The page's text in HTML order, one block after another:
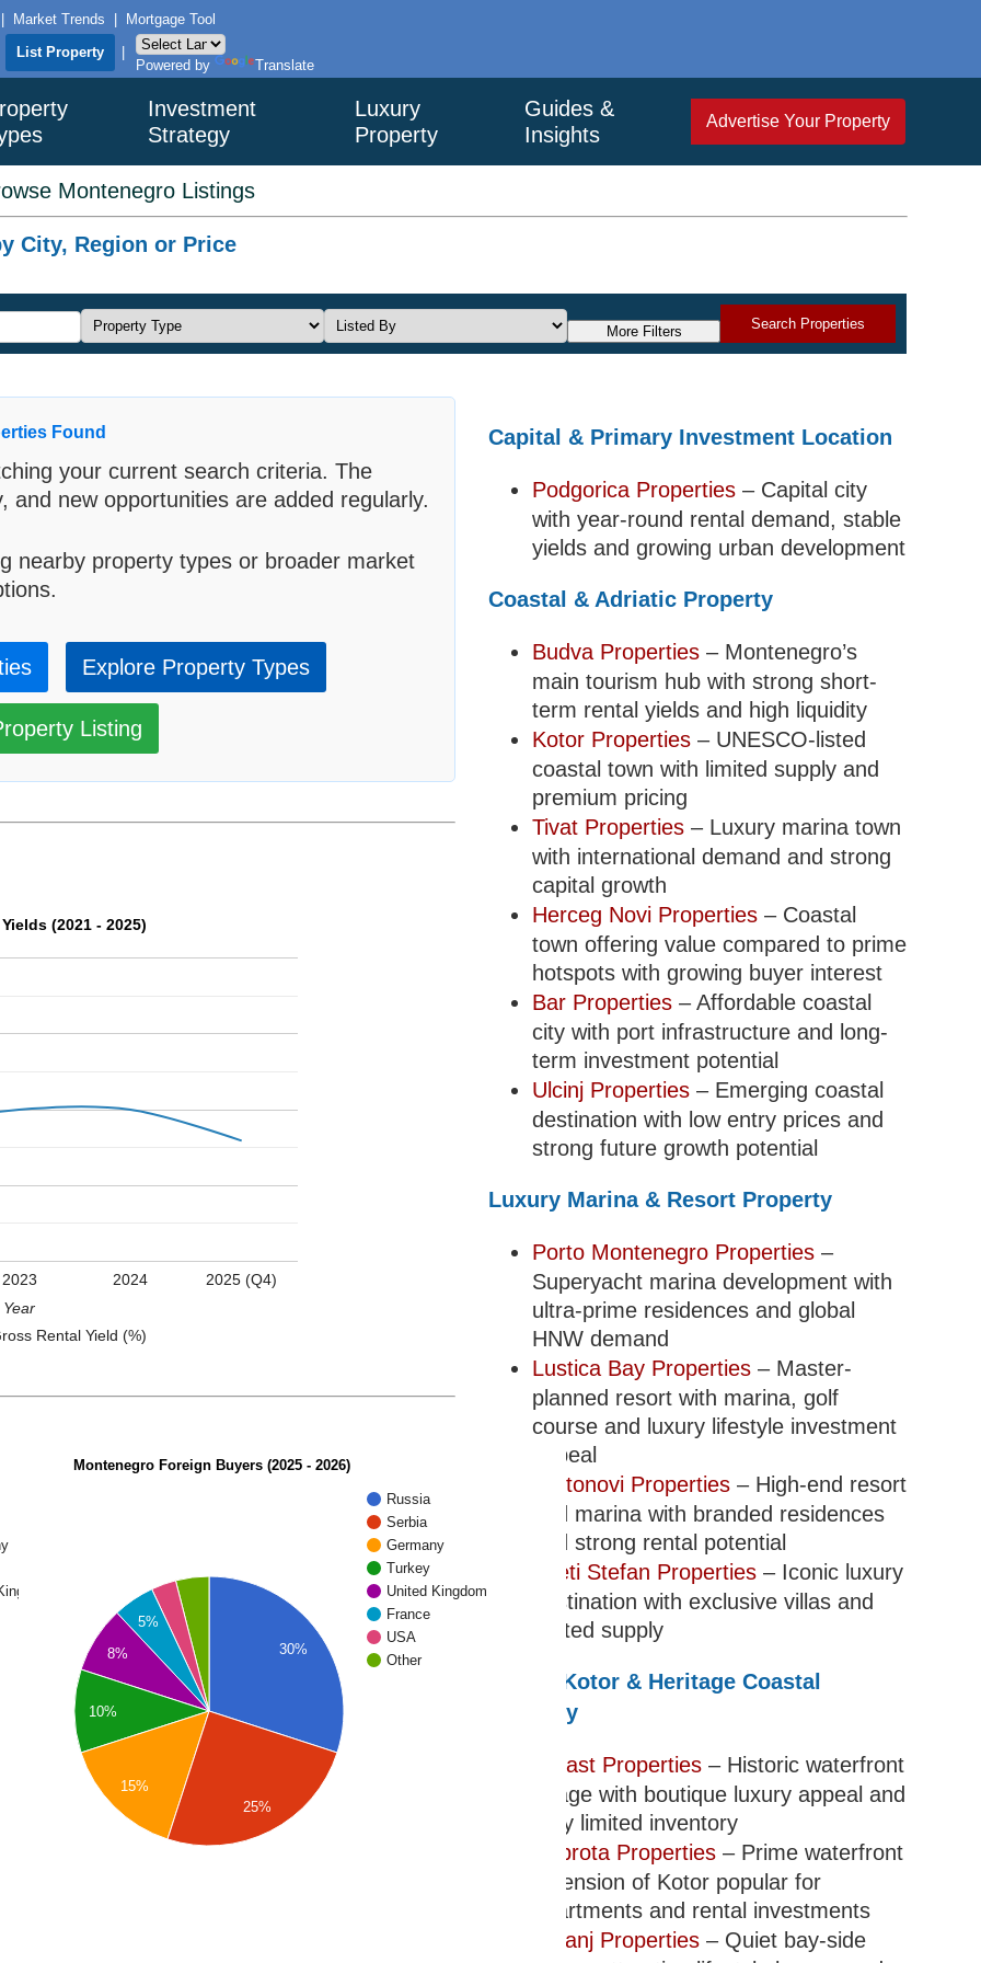
Market Trends
Mortgage Tool
List Property
Powered by
Translate
Investment
Strategy
Luxury
Property
Guides &
Insights
Advertise Your Property
Montenegro Listings
City, Region or Price
More Filters Search Properties
Found
your current search criteria. The
new opportunities are added regularly.
nearby property types or broader market
Explore Property Types
Listing
(2021 - 2025)
Rental Yield (%)
2023 2024
2025 (Q4)
Year
Montenegro Foreign Buyers (2025 - 2026)
Russia
Serbia
Germany
Turkey
United Kingdom
France
USA
Other
30%
5%
8%
10%
15%
25%
Capital & Primary Investment Location
Podgorica Properties– Capital city
with year-round rental demand, stable
yields and growing urban development
Coastal & Adriatic Property
Budva Properties– Montenegro’s
main tourism hub with strong short-
term rental yields and high liquidity
Kotor Properties– UNESCO-listed
coastal town with limited supply and
premium pricing
Tivat Properties– Luxury marina town
with international demand and strong
capital growth
Herceg Novi Properties– Coastal
town offering value compared to prime
hotspots with growing buyer interest
Bar Properties– Affordable coastal
city with port infrastructure and long-
term investment potential
Ulcinj Properties– Emerging coastal
destination with low entry prices and
strong future growth potential
Luxury Marina & Resort Property
Porto Montenegro Properties–
Superyacht marina development with
ultra-prime residences and global
HNW demand
Lustica Bay Properties– Master-
planned resort with marina, golf
course and luxury lifestyle investment
appeal
Portonovi Properties– High-end resort
and marina with branded residences
and strong rental potential
Sveti Stefan Properties– Iconic luxury
destination with exclusive villas and
limited supply
Bay of Kotor & Heritage Coastal
Property
Perast Properties– Historic waterfront
village with boutique luxury appeal and
very limited inventory
Dobrota Properties– Prime waterfront
extension of Kotor popular for
apartments and rental investments
Prcanj Properties– Quiet bay-side